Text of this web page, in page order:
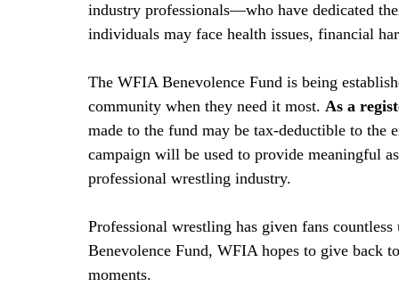
industry professionals—who have dedicated
individuals may face health issues, financial
The WFIA Benevolence Fund is being
community when they need it most. As a
made to the fund may be tax-deductible to
campaign will be used to provide meaningful
professional wrestling industry.
Professional wrestling has given fans
Benevolence Fund, WFIA hopes to give back
moments.